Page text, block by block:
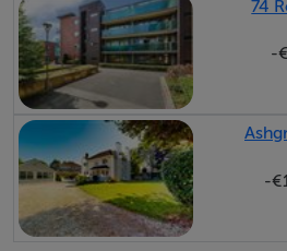
Chain Free Sale
Ground-floor, two-bedroom
Ready for immediate
Immaculately presented
Fitted kitchen with quality
Two bathroom suites to
Bright & spacious
Intercom
74
-
-